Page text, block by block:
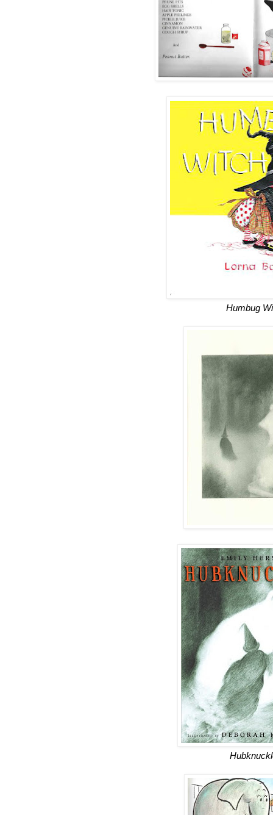
Humbug